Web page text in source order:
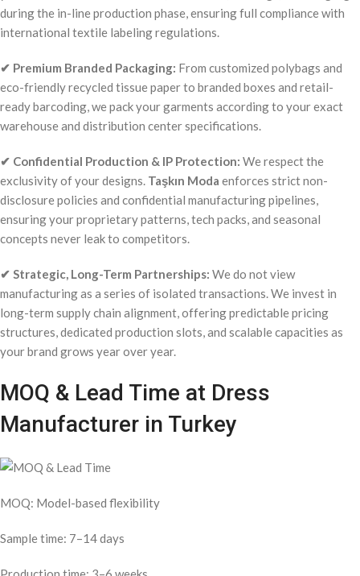
during the in-line production phase, ensuring full compliance with
international textile labeling regulations.
✔ Premium Branded Packaging: From customized polybags and
eco-friendly recycled tissue paper to branded boxes and retail-
ready barcoding, we pack your garments according to your exact
warehouse and distribution center specifications.
✔ Confidential Production & IP Protection: We respect the
exclusivity of your designs. Taşkın Moda enforces strict non-
disclosure policies and confidential manufacturing pipelines,
ensuring your proprietary patterns, tech packs, and seasonal
concepts never leak to competitors.
✔ Strategic, Long-Term Partnerships: We do not view
manufacturing as a series of isolated transactions. We invest in
long-term supply chain alignment, offering predictable pricing
structures, dedicated production slots, and scalable capacities as
your brand grows year over year.
MOQ & Lead Time at Dress
Manufacturer in Turkey
MOQ: Model-based flexibility
Sample time: 7–14 days